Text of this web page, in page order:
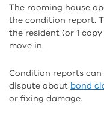
The rooming house
the condition report.
the resident (or 1
move in.
Condition reports can
dispute about bond
or fixing damage.